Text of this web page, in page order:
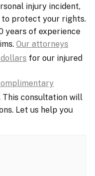
injury incident,
to protect your rights.
years of experience
Our attorneys
for our injured
This consultation will
Let us help you